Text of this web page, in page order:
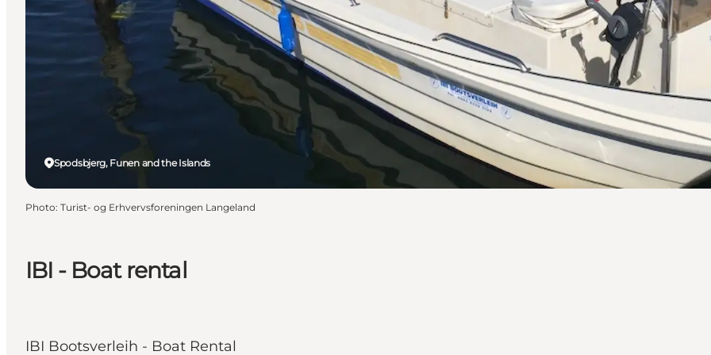
IBI - Boat rental
IBI Bootsverleih - Boat Rental
Spodsbjerg, Funen and the Islands
Photo: Turist- og Erhvervsforeningen Langeland